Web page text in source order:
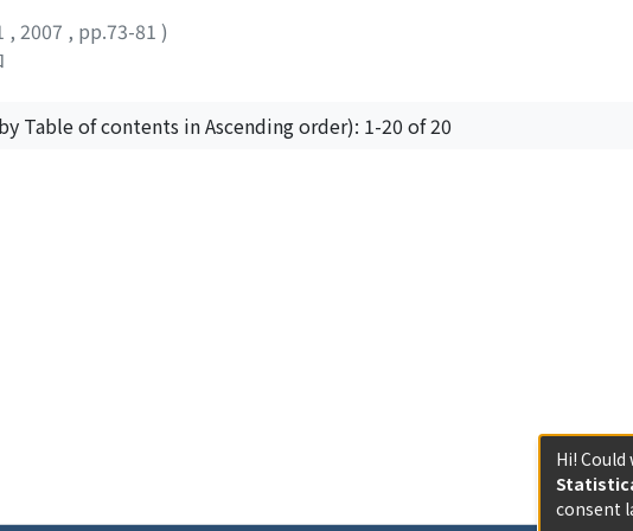
I point out the fact that although there was a concentration of the
figures from outside Jerusalem, in the far more politically and
the Mamlukid sultans seldom established any religious
, 2007 , pp.73-81 )
Table of contents in Ascending order): 1-20 of 20
Hi!
consent